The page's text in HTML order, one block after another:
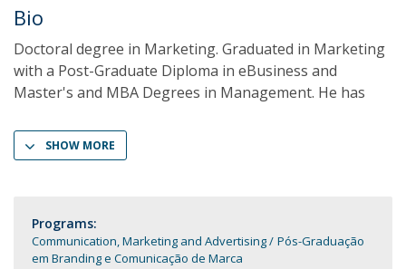
Bio
Doctoral degree in Marketing. Graduated in Marketing
with a Post-Graduate Diploma in eBusiness and
Master's and MBA Degrees in Management. He has
SHOW MORE
Programs:
Communication, Marketing and Advertising
Pós-Graduação
em Branding e Comunicação de Marca